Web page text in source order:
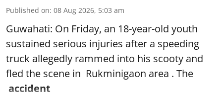
Published on: 08 Aug 2026, 5:03 am
Guwahati: On Friday, an 18-year-old youth
sustained serious injuries after a speeding
truck allegedly rammed into his scooty and
fled the scene in Rukminigaon area . The
accident